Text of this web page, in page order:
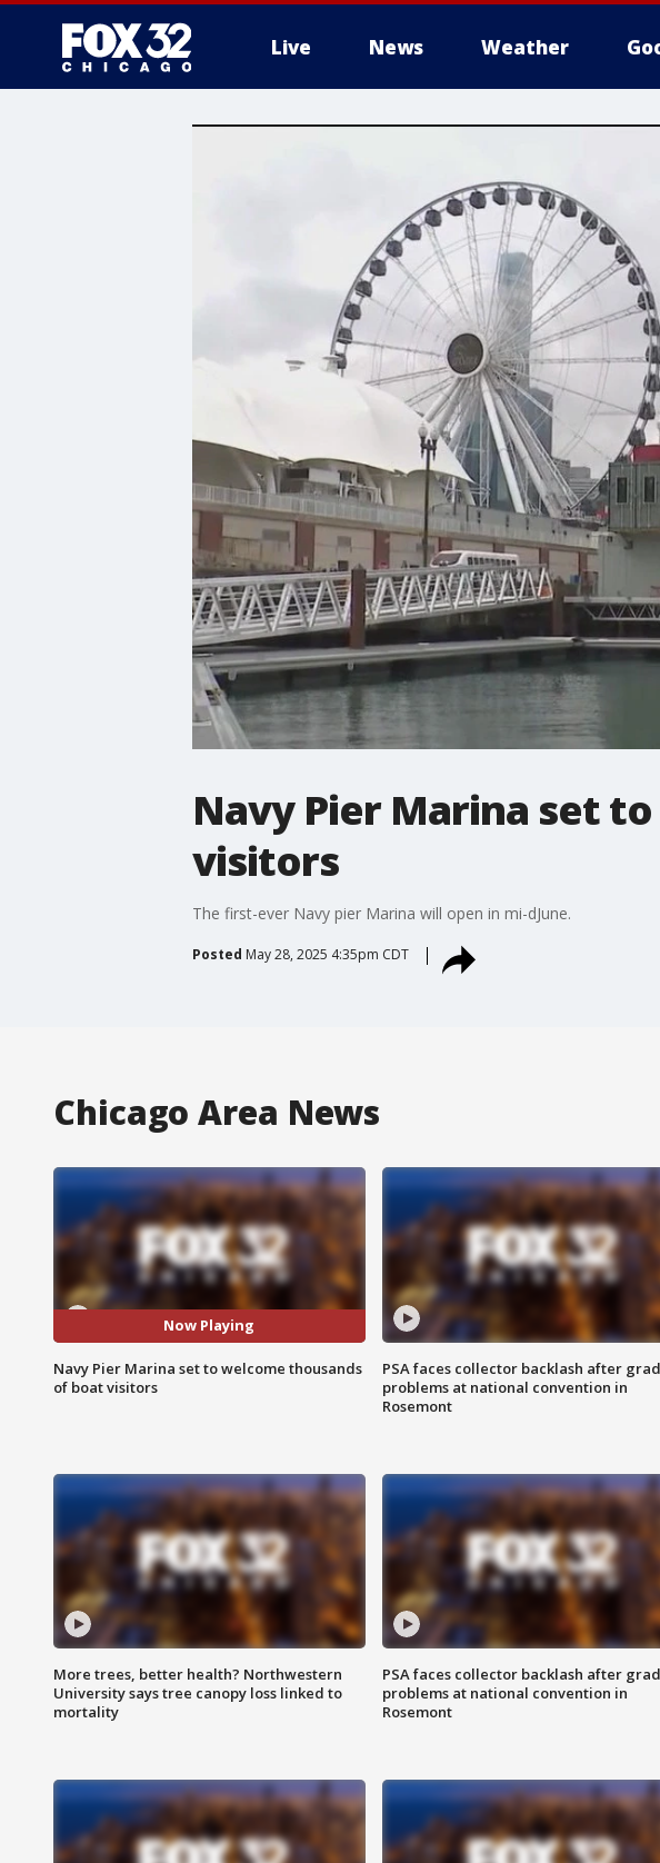
Live News Weather
Navy Pier Marina set
visitors
The first-ever Navy pier Marina will open in mi-dJune.
Posted May 28, 2025 4:35pm CDT
Chicago Area News
Now Playing
Navy Pier Marina set to welcome thousands
of boat visitors
PSA faces collector backlash after
problems at national convention in
Rosemont
More trees, better health? Northwestern
University says tree canopy loss linked to
mortality
PSA faces collector backlash after
problems at national convention in
Rosemont